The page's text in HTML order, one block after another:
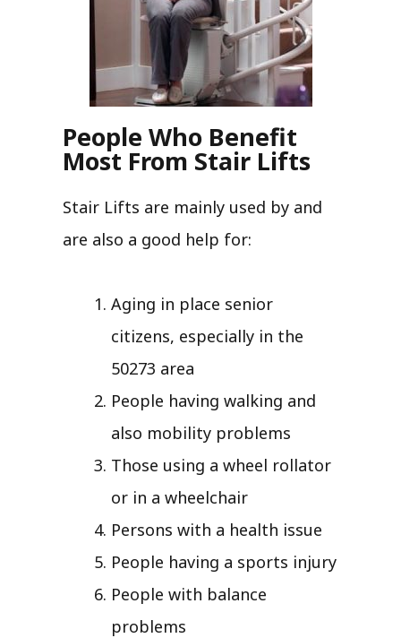
People Who Benefit
Most From Stair Lifts
Stair Lifts are mainly used by and
are also a good help for:
Aging in place senior
citizens, especially in the
50273 area
People having walking and
also mobility problems
Those using a wheel rollator
or in a wheelchair
Persons with a health issue
People having a sports injury
People with balance
problems